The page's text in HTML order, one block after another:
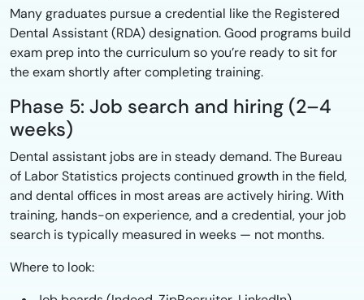
Many graduates pursue a credential like the Registered
Dental Assistant (RDA) designation. Good programs build
exam prep into the curriculum so you’re ready to sit for
the exam shortly after completing training.
Phase 5: Job search and hiring (2–4
weeks)
Dental assistant jobs are in steady demand. The Bureau
of Labor Statistics projects continued growth in the field,
and dental offices in most areas are actively hiring. With
training, hands-on experience, and a credential, your job
search is typically measured in weeks — not months.
Where to look: